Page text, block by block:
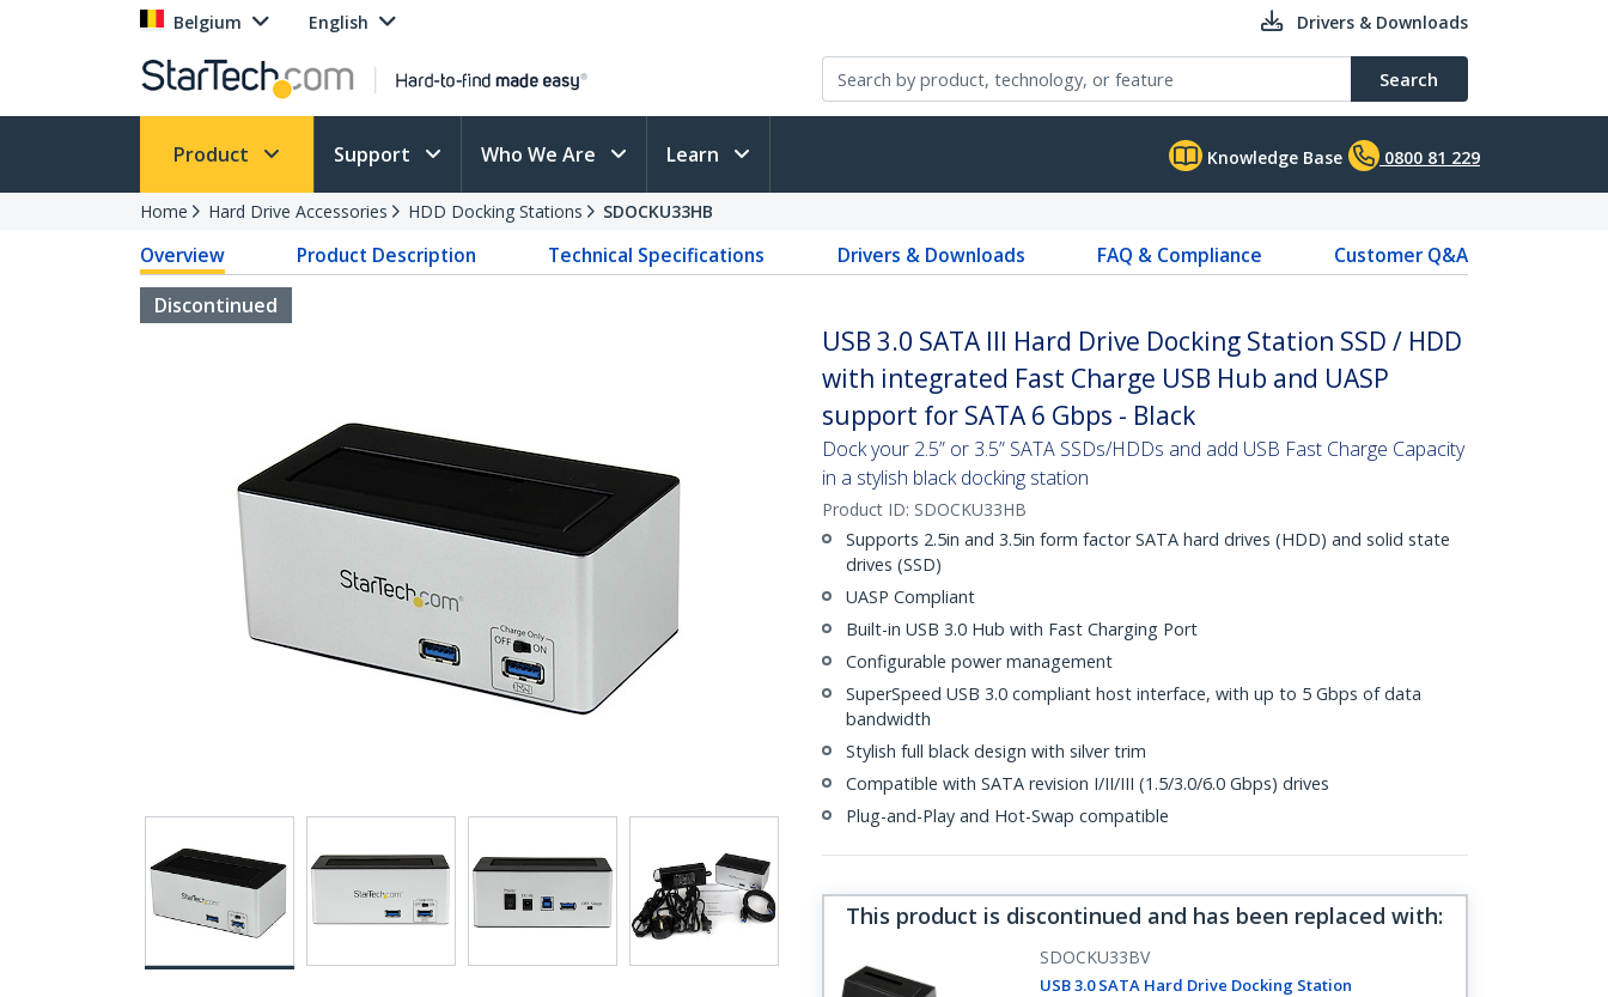
Belgium English Drivers & Downloads
Search
Product Support Who We Are Learn Knowledge Base 0800 81 229
Home Hard Drive Accessories HDD Docking Stations SDOCKU33HB
Overview Product Description Technical Specifications Drivers & Downloads FAQ & Compliance
Customer Q&A
Discontinued
USB 3.0 SATA III Hard Drive Docking Station SSD / HDD
with integrated Fast Charge USB Hub and UASP
support for SATA 6 Gbps - Black
Dock your 2.5” or 3.5” SATA SSDs/HDDs and add USB Fast Charge Capacity
in a stylish black docking station
Product ID: SDOCKU33HB
Supports 2.5in and 3.5in form factor SATA hard drives (HDD) and solid state
drives (SSD)
UASP Compliant
Built-in USB 3.0 Hub with Fast Charging Port
Configurable power management
SuperSpeed USB 3.0 compliant host interface, with up to 5 Gbps of data
bandwidth
Stylish full black design with silver trim
Compatible with SATA revision I/II/III (1.5/3.0/6.0 Gbps) drives
Plug-and-Play and Hot-Swap compatible
This product is discontinued and has been replaced with:
SDOCKU33BV
USB 3.0 SATA Hard Drive Docking Station